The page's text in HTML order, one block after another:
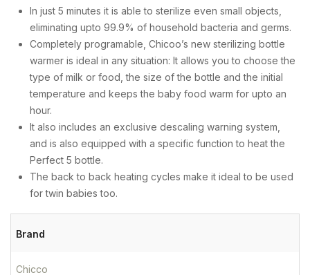
In just 5 minutes it is able to sterilize even small objects,
eliminating upto 99.9% of household bacteria and germs.
Completely programable, Chicoo’s new sterilizing bottle
warmer is ideal in any situation: It allows you to choose the
type of milk or food, the size of the bottle and the initial
temperature and keeps the baby food warm for upto an
hour.
It also includes an exclusive descaling warning system,
and is also equipped with a specific function to heat the
Perfect 5 bottle.
The back to back heating cycles make it ideal to be used
for twin babies too.
Brand
Chicco